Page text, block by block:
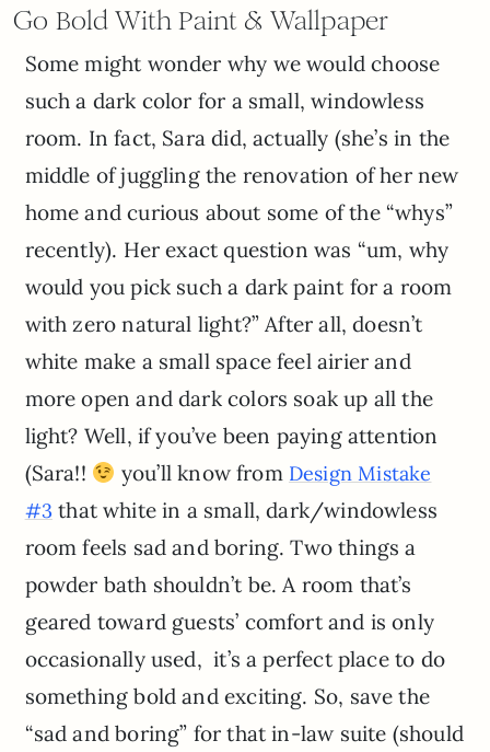
Go Bold With Paint & Wallpaper
Some might wonder why we would choose
such a dark color for a small, windowless
room. In fact, Sara did, actually (she’s in the
middle of juggling the renovation of her new
home and curious about some of the “whys”
recently). Her exact question was “um, why
would you pick such a dark paint for a room
with zero natural light?” After all, doesn’t
white make a small space feel airier and
more open and dark colors soak up all the
light? Well, if you’ve been paying attention
(Sara!!
you’ll know from Design Mistake
#3 that white in a small, dark/windowless
room feels sad and boring. Two things a
powder bath shouldn’t be. A room that’s
geared toward guests’ comfort and is only
occasionally used, it’s a perfect place to do
something bold and exciting. So, save the
“sad and boring” for that in-law suite (should